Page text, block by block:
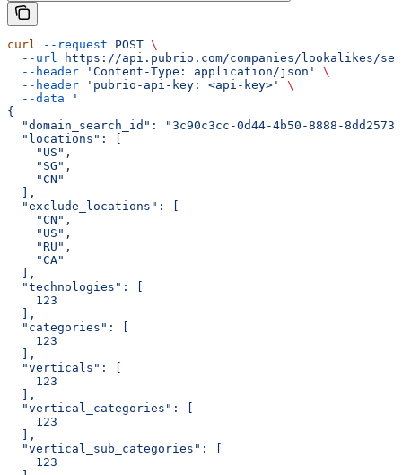
curl --request POST \
  --url
https://api.pubrio.com/companies/lookalikes/
  --header
'Content-Type: application/json'
\
  --header
'pubrio-api-key: <api-key>'
\
  --data
'
{
"domain_search_id": "3c90c3cc-0d44-4b50-8888-
  "locations": [
    "US",
    "SG",
    "CN"
  ],
  "exclude_locations": [
    "CN",
    "US",
    "RU",
    "CA"
  ],
  "technologies": [
    123
  ],
  "categories": [
    123
  ],
  "verticals": [
    123
  ],
  "vertical_categories": [
    123
  ],
  "vertical_sub_categories": [
    123